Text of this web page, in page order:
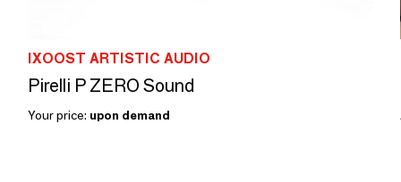
IXOOST ARTISTIC AUDIO
Pirelli P ZERO Sound
Your price: upon demand